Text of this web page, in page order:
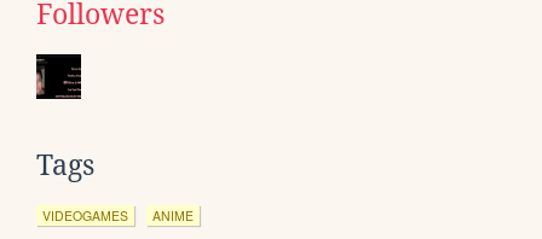
Followers
Tags
VIDEOGAMES ANIME